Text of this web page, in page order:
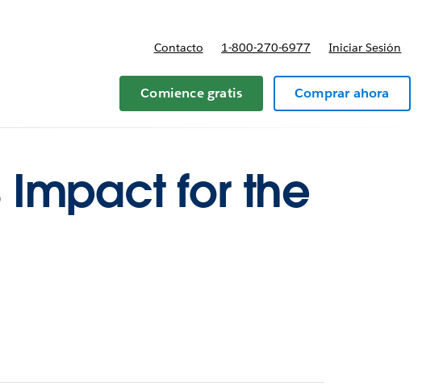
for Planes y precios
Contacto 1-800-270-6977 Iniciar Sesión
Comience gratis Comprar ahora
Impact for the